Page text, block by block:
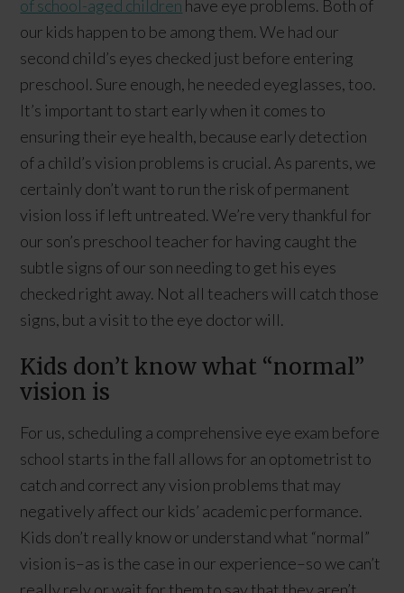
of school-aged children have eye problems. Both of
our kids happen to be among them. We had our
second child’s eyes checked just before entering
preschool. Sure enough, he needed eyeglasses, too.
It’s important to start early when it comes to
ensuring their eye health, because early detection
of a child’s vision problems is crucial. As parents, we
certainly don’t want to run the risk of permanent
vision loss if left untreated. We’re very thankful for
our son’s preschool teacher for having caught the
subtle signs of our son needing to get his eyes
checked right away. Not all teachers will catch those
signs, but a visit to the eye doctor will.
Kids don’t know what “normal”
vision is
For us, scheduling a comprehensive eye exam before
school starts in the fall allows for an optometrist to
catch and correct any vision problems that may
negatively affect our kids’ academic performance.
Kids don’t really know or understand what “normal”
vision is–as is the case in our experience–so we can’t